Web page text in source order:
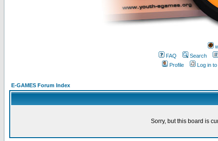
FAQ
Search
Profile
Log in
E-GAMES Forum Index
Sorry, but this board is